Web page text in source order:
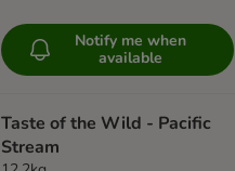
Notify me when
available
Taste of the Wild - Pacific
Stream